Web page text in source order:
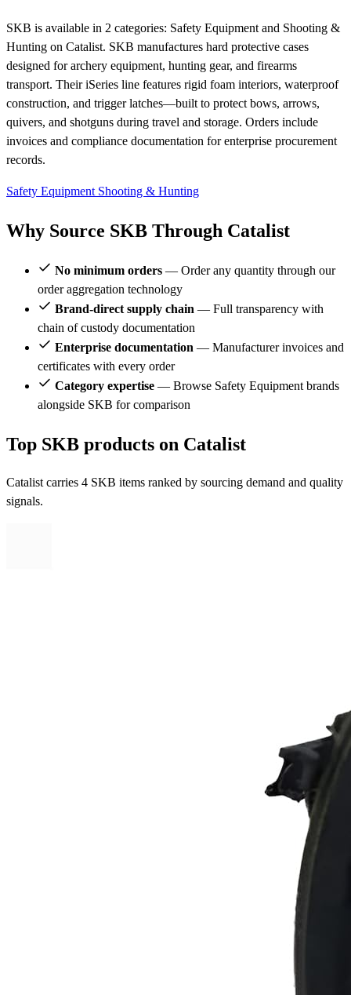
SKB is available in 2 categories: Safety Equipment and Shooting &
Hunting on Catalist. SKB manufactures hard protective cases
designed for archery equipment, hunting gear, and firearms
transport. Their iSeries line features rigid foam interiors, waterproof
construction, and trigger latches—built to protect bows, arrows,
quivers, and shotguns during travel and storage. Orders include
invoices and compliance documentation for enterprise procurement
records.
Safety Equipment Shooting & Hunting
Why Source SKB Through Catalist
No minimum orders — Order any quantity through our
order aggregation technology
Brand-direct supply chain — Full transparency with
chain of custody documentation
Enterprise documentation — Manufacturer invoices and
certificates with every order
Category expertise — Browse Safety Equipment brands
alongside SKB for comparison
Top SKB products on Catalist
Catalist carries 4 SKB items ranked by sourcing demand and quality
signals.